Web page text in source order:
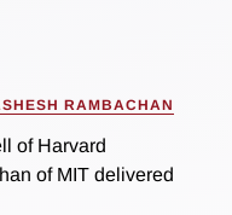
RAMBACHAN
of Harvard
of MIT delivered